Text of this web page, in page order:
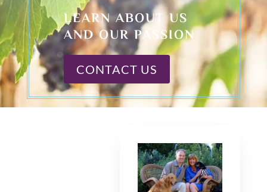
LEARN ABOUT US
AND OUR PASSION
CONTACT US